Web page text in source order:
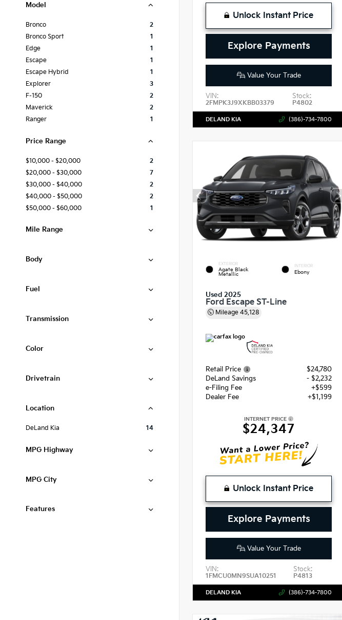
Model
Bronco
2
Bronco Sport
1
Edge
1
Escape
1
Escape Hybrid
1
Explorer
3
F-150
2
Maverick
2
Ranger
1
Price Range
$10,000 - $20,000
2
$20,000 - $30,000
7
$30,000 - $40,000
2
$40,000 - $50,000
2
$50,000 - $60,000
1
Mile Range
Body
Fuel
Transmission
Color
Drivetrain
Location
DeLand Kia 14
MPG Highway
MPG City
Features
Unlock Instant Price
Explore Payments
Value Your Trade
VIN:
2FMPK3J9XKBB03379
Stock:
P4802
DELAND KIA (386)-734-7800
EXTERIOR
Agate Black
Metallic
INTERIOR
Ebony
Used 2025
Ford Escape ST-Line
Mileage 45,128
Retail Price
$24,780
DeLand Savings
- $2,232
e-Filing Fee
+$599
Dealer Fee
+$1,199
INTERNET PRICE
$24,347
Unlock Instant Price
Explore Payments
Value Your Trade
VIN:
1FMCU0MN9SUA10251
Stock:
P4813
DELAND KIA (386)-734-7800